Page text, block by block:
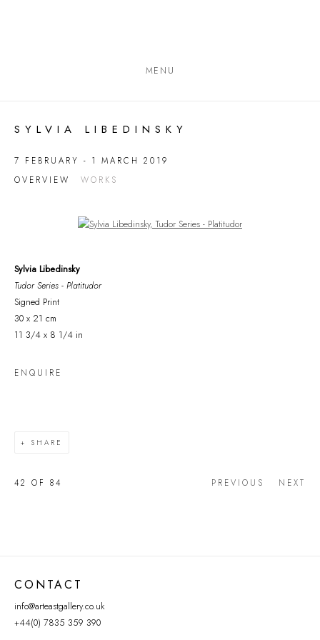
MENU
SYLVIA LIBEDINSKY
7 FEBRUARY - 1 MARCH 2019
OVERVIEW
WORKS
Open a larger version of the following image in a popup:
Sylvia Libedinsky
Tudor Series - Platitudor
Signed Print
30 x 21 cm
11 3/4 x 8 1/4 in
ENQUIRE
SHARE
PREVIOUS NEXT
42 OF 84
CONTACT
info@arteastgallery.co.uk
+44(0) 7835 359 390